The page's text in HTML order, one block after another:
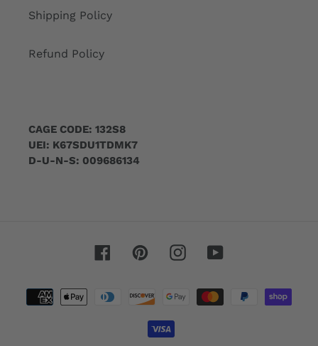
Shipping Policy
Refund Policy
CAGE CODE: 132S8
UEI: K67SDU1TDMK7
D-U-N-S: 009686134
FacebookPinterestInstagram
Payment
methods